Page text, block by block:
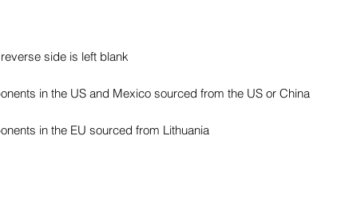
in the EU sourced from Lithuania